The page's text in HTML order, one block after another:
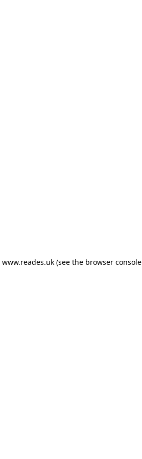
www.reades.uk (see the browser console